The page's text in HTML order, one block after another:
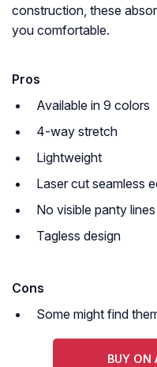
construction, these
you comfortable.
Pros
Available in 9 colors
4-way stretch
Lightweight
Laser cut seamless
No visible panty lines
Tagless design
Cons
Some might find
BUY